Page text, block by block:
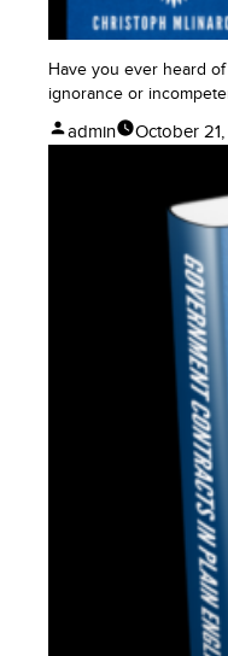
Have you ever heard
ignorance or
Posted
admin October
When